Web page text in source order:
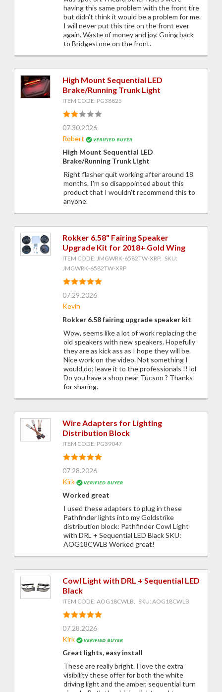
having this same problem with the front tire
but didn’t think it would be a problem for me.
I will never put this tire on the front ever
again. Waste of money and joy. Going back
to Bridgestone on the front.
High Mount Sequential LED
Brake/Running Trunk Light
ITEM CODE: PG38825
07.30.2026
Robert
High Mount Sequential LED
Brake/Running Trunk Light
Right flasher quit working after around 18
months. I'm so disappointed about this
product that I wouldn't recommend this to
anyone.
Rokker 6.58" Fairing Speaker
Upgrade Kit for 2018+ Gold Wing
ITEM CODE: JMGWRK-6582TW-XRP, SKU:
JMGWRK-6582TW-XRP
07.29.2026
Kevin
Rokker 6.58 fairing upgrade speaker kit
Wow, seems like a lot of work replacing the
old speakers with new speakers. Hopefully
they are as kick ass as I hope they will be.
Nice work on the video. Not something I
would do; leave it to the professionals !! lol
Do you have a shop near Tucson ? Thanks
for sharing.
Wire Adapters for Lighting
Distribution Block
ITEM CODE: PG39047
07.28.2026
Kirk
Worked great
I used these adapters to plug in these
Pathfinder lights into my Goldstrike
distribution block: Pathfinder Cowl Light
with DRL + Sequential LED Black SKU:
AOG18CWLB Worked great!
Cowl Light with DRL + Sequential LED
Black
ITEM CODE: AOG18CWLB, SKU: AOG18CWLB
07.28.2026
Kirk
Great lights, easy install
These are really bright. I love the extra
visibility these offer for both the white
driving light and the amber, sequential turn